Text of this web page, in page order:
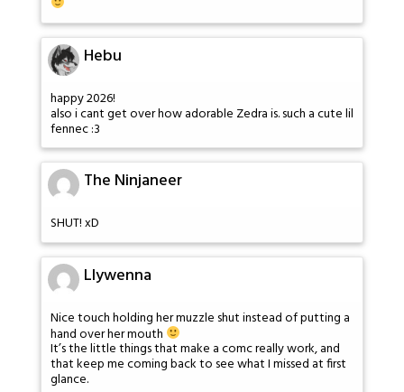
Hebu
happy 2026!
also i cant get over how adorable Zedra is. such a cute lil
fennec :3
The Ninjaneer
SHUT! xD
Llywenna
Nice touch holding her muzzle shut instead of putting a
hand over her mouth
It’s the little things that make a comc really work, and
that keep me coming back to see what I missed at first
glance.